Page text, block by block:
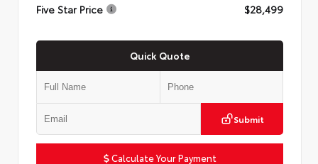
Five Star Price
$28,499
Quick Quote
Submit
Calculate Your Payment